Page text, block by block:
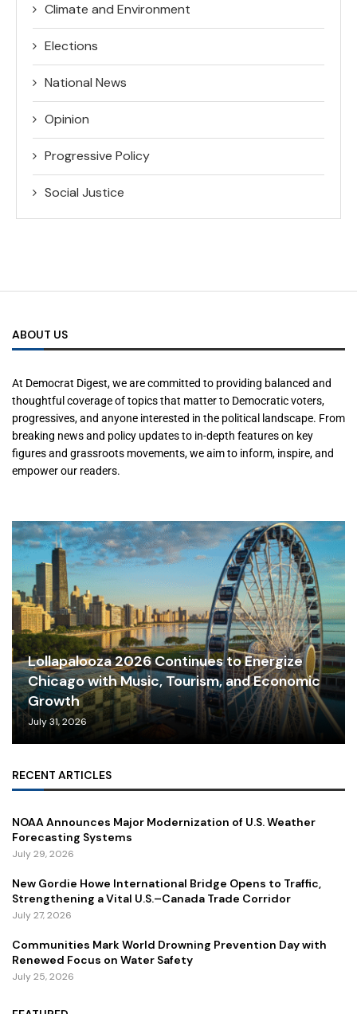
Climate and Environment
Elections
National News
Opinion
Progressive Policy
Social Justice
ABOUT US
At Democrat Digest, we are committed to providing balanced and
thoughtful coverage of topics that matter to Democratic voters,
progressives, and anyone interested in the political landscape. From
breaking news and policy updates to in-depth features on key
figures and grassroots movements, we aim to inform, inspire, and
empower our readers.
Lollapalooza 2026 Continues to Energize
Chicago with Music, Tourism, and Economic
Growth
July 31, 2026
RECENT ARTICLES
NOAA Announces Major Modernization of U.S. Weather
Forecasting Systems
July 29, 2026
New Gordie Howe International Bridge Opens to Traffic,
Strengthening a Vital U.S.–Canada Trade Corridor
July 27, 2026
Communities Mark World Drowning Prevention Day with
Renewed Focus on Water Safety
July 25, 2026